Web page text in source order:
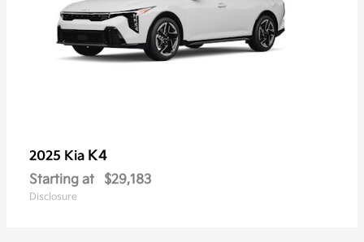
2025 Kia K4
Starting at $29,183
Disclosure